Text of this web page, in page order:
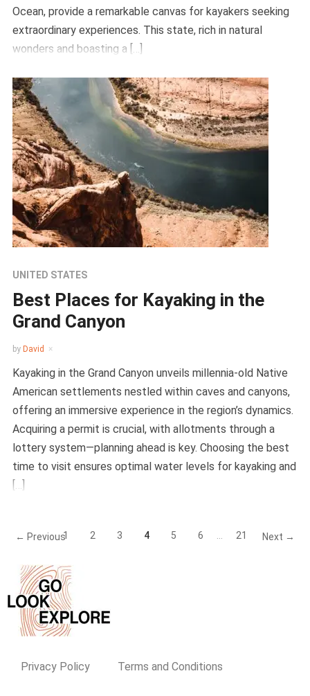
Ocean, provide a remarkable canvas for kayakers seeking
extraordinary experiences. This state, rich in natural
wonders and boasting a […]
UNITED STATES
Best Places for Kayaking in the
Grand Canyon
by David
Kayaking in the Grand Canyon unveils millennia-old Native
American settlements nestled within caves and canyons,
offering an immersive experience in the region’s dynamics.
Acquiring a permit is crucial, with allotments through a
lottery system—planning ahead is key. Choosing the best
time to visit ensures optimal water levels for kayaking and
[…]
← Previous1 2 3 4 5 6 21 Next →
Privacy Policy Terms and Conditions